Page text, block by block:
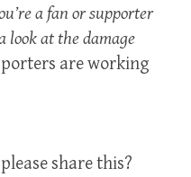
a fan or supporter
look at the damage
are working
share this?